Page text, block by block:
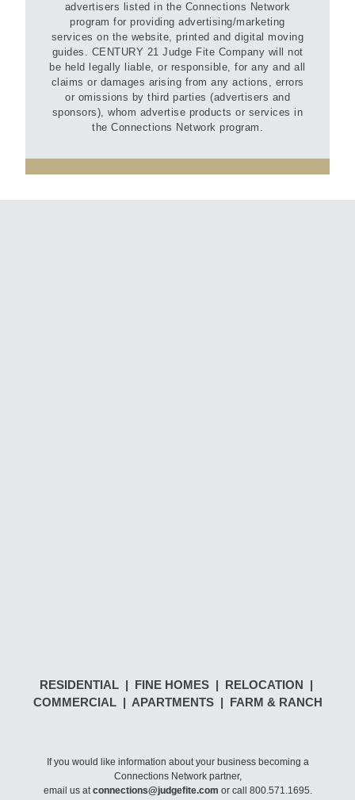
advertisers listed in the Connections Network
program for providing advertising/marketing
services on the website, printed and digital moving
guides. CENTURY 21 Judge Fite Company will not
be held legally liable, or responsible, for any and all
claims or damages arising from any actions, errors
or omissions by third parties (advertisers and
sponsors), whom advertise products or services in
the Connections Network program.
RESIDENTIAL | FINE HOMES | RELOCATION |
COMMERCIAL | APARTMENTS | FARM & RANCH
If you would like information about your business becoming a
Connections Network partner,
email us atconnections@judgefite.com or call 800.571.1695.